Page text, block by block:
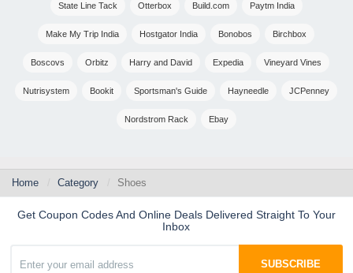
State Line Tack Otterbox Build.com Paytm India
Make My Trip India Hostgator India Bonobos Birchbox
Boscovs Orbitz Harry and David Expedia Vineyard Vines
Nutrisystem Bookit Sportsman's Guide Hayneedle JCPenney
Nordstrom Rack Ebay
Home Category Shoes
Get Coupon Codes And Online Deals Delivered Straight To Your
Inbox
SUBSCRIBE